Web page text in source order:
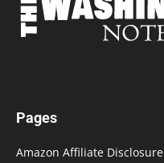
Pages
Amazon Affiliate Disclosure